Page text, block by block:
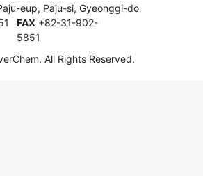
eup, Paju-si, Gyeonggi-do
FAX +82-31-902-
5851
All Rights Reserved.